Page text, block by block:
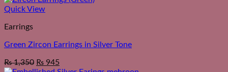
Quick View
Earrings
Green Zircon Earrings in Silver Tone
₨1,350 ₨ 945